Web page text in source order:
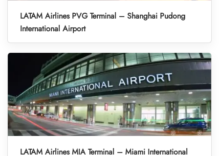
LATAM Airlines PVG Terminal – Shanghai Pudong
International Airport
LATAM Airlines MIA Terminal – Miami International